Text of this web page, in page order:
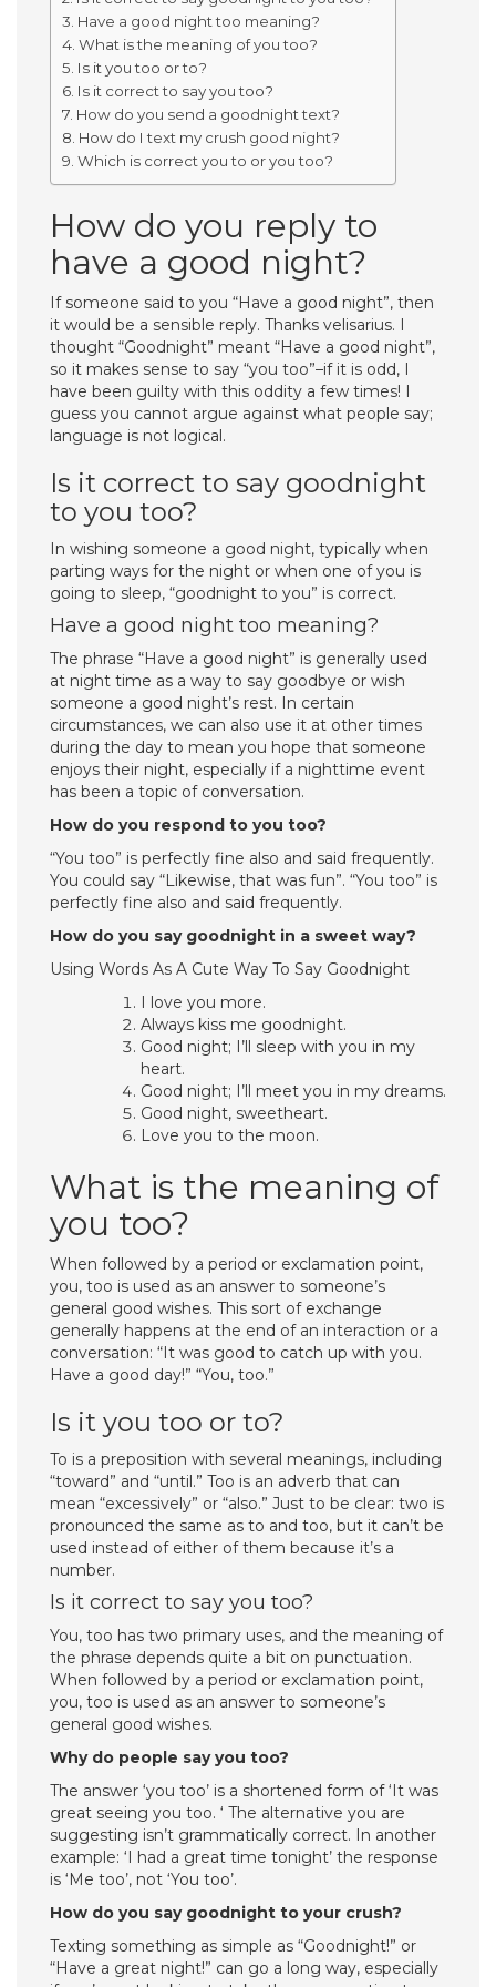
Have a good night too meaning?
What is the meaning of you too?
Is it you too or to?
Is it correct to say you too?
How do you send a goodnight text?
How do I text my crush good night?
Which is correct you to or you too?
How do you reply to
have a good night?
If someone said to you “Have a good night”, then
it would be a sensible reply. Thanks velisarius. I
thought “Goodnight” meant “Have a good night”,
so it makes sense to say “you too”–if it is odd, I
have been guilty with this oddity a few times! I
guess you cannot argue against what people say;
language is not logical.
Is it correct to say goodnight
to you too?
In wishing someone a good night, typically when
parting ways for the night or when one of you is
going to sleep, “goodnight to you” is correct.
Have a good night too meaning?
The phrase “Have a good night” is generally used
at night time as a way to say goodbye or wish
someone a good night’s rest. In certain
circumstances, we can also use it at other times
during the day to mean you hope that someone
enjoys their night, especially if a nighttime event
has been a topic of conversation.
How do you respond to you too?
“You too” is perfectly fine also and said frequently.
You could say “Likewise, that was fun”. “You too” is
perfectly fine also and said frequently.
How do you say goodnight in a sweet way?
Using Words As A Cute Way To Say Goodnight
I love you more.
Always kiss me goodnight.
Good night; I’ll sleep with you in my
heart.
Good night; I’ll meet you in my dreams.
Good night, sweetheart.
Love you to the moon.
What is the meaning of
you too?
When followed by a period or exclamation point,
you, too is used as an answer to someone’s
general good wishes. This sort of exchange
generally happens at the end of an interaction or a
conversation: “It was good to catch up with you.
Have a good day!” “You, too.”
Is it you too or to?
To is a preposition with several meanings, including
“toward” and “until.” Too is an adverb that can
mean “excessively” or “also.” Just to be clear: two is
pronounced the same as to and too, but it can’t be
used instead of either of them because it’s a
number.
Is it correct to say you too?
You, too has two primary uses, and the meaning of
the phrase depends quite a bit on punctuation.
When followed by a period or exclamation point,
you, too is used as an answer to someone’s
general good wishes.
Why do people say you too?
The answer ‘you too’ is a shortened form of ‘It was
great seeing you too. ‘ The alternative you are
suggesting isn’t grammatically correct. In another
example: ‘I had a great time tonight’ the response
is ‘Me too’, not ‘You too’.
How do you say goodnight to your crush?
Texting something as simple as “Goodnight!” or
“Have a great night!” can go a long way, especially